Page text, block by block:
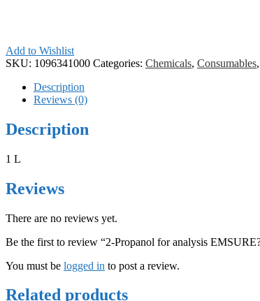
Add to Wishlist
SKU: 1096341000 Categories: Chemicals, Consumables,
Description
Reviews (0)
Description
1 L
Reviews
There are no reviews yet.
Be the first to review “2-Propanol for analysis
You must be logged in to post a review.
Related products